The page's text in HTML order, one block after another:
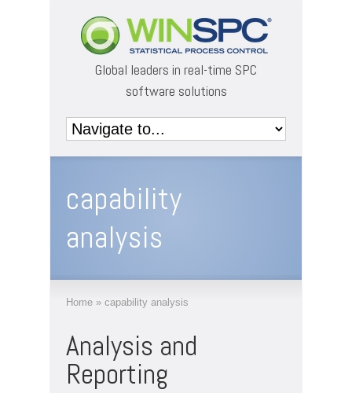
Global leaders in real-time SPC
software solutions
capability
analysis
Home » capability analysis
Analysis and
Reporting